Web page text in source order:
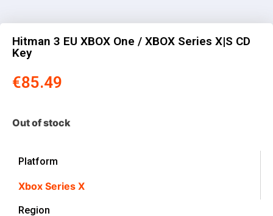
Hitman 3 EU XBOX One / XBOX Series X|S CD
Key
€85.49
Out of stock
Platform
Xbox Series X
Region